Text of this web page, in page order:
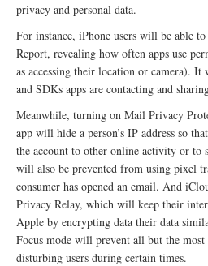
privacy and personal data.
For instance, iPhone users will be able
Report, revealing how often apps use
as accessing their location or camera).
and SDKs apps are contacting and
Meanwhile, turning on Mail Privacy
app will hide a person’s IP address so
the account to other online activity or to
will also be prevented from using pixel
consumer has opened an email. And
Privacy Relay, which will keep their
Apple by encrypting data their data
Focus mode will prevent all but the
disturbing users during certain times.